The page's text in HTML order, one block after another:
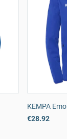
KEMPA
€28.92